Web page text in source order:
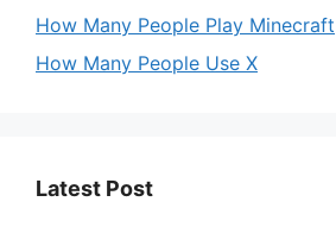
How Many People Play Minecraft
How Many People Use X
Latest Post